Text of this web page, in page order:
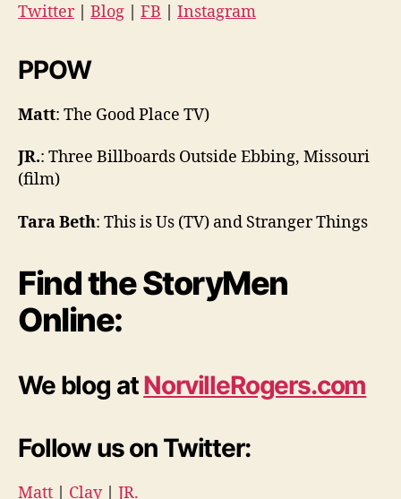
Twitter| Blog | FB | Instagram
PPOW
Matt: The Good Place TV)
JR.: Three Billboards Outside Ebbing, Missouri
(film)
Tara Beth: This is Us (TV) and Stranger Things
Find the StoryMen
Online:
We blog atNorvilleRogers.com
Follow us on Twitter:
Matt | Clay| JR.